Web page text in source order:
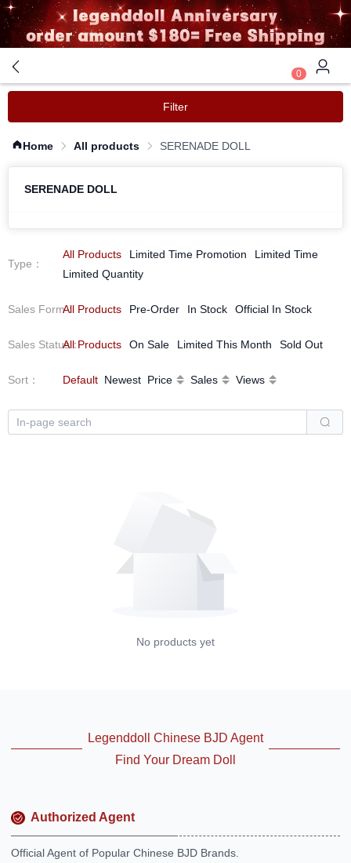
0
Filter
Home All products SERENADE DOLL
SERENADE DOLL
Type ：
All Products Limited Time Promotion
Limited Time
Limited Quantity
Sales Form：
All Products Pre-Order In Stock Official In Stock
Sales Status：
All Products On Sale Limited This Month Sold Out
Sort ： Default Newest Price Sales Views
No products yet
Legenddoll Chinese BJD Agent
Find Your Dream Doll
Authorized Agent
Official Agent of Popular Chinese BJD Brands.